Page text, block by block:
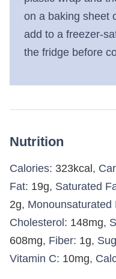
on a baking sheet
add to a freezer-
the fridge before
Nutrition
Calories: 323kcal,
Fat: 19g, Saturated
2g, Monounsaturated
Cholesterol: 148mg,
608mg, Fiber: 1g,
Vitamin C: 10mg,